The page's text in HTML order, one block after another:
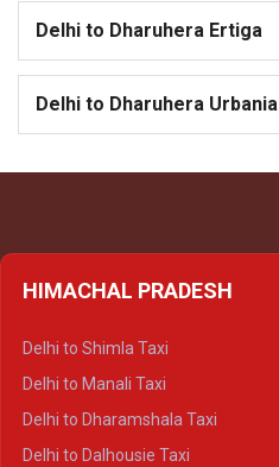
Delhi to Dharuhera Ertiga
Delhi to Dharuhera Urbania
HIMACHAL PRADESH
Delhi to Shimla Taxi
Delhi to Manali Taxi
Delhi to Dharamshala Taxi
Delhi to Dalhousie Taxi